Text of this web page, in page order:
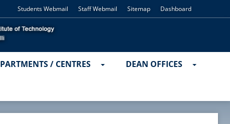
Students Webmail Staff Webmail Sitemap Dashboard
/ CENTRES DEAN OFFICES